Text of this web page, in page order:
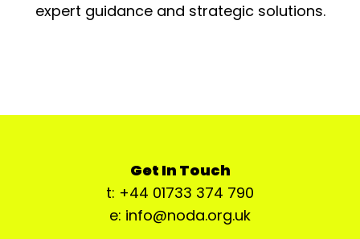
expert guidance and strategic solutions.
Get In Touch
t: +44 01733 374 790
e: info@noda.org.uk